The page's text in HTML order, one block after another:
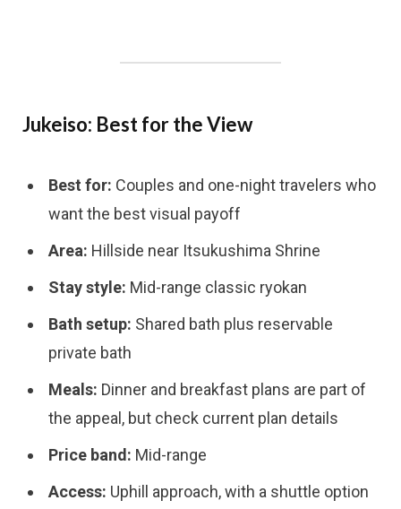
Jukeiso: Best for the View
Best for: Couples and one-night travelers who
want the best visual payoff
Area: Hillside near Itsukushima Shrine
Stay style: Mid-range classic ryokan
Bath setup: Shared bath plus reservable
private bath
Meals: Dinner and breakfast plans are part of
the appeal, but check current plan details
Price band: Mid-range
Access: Uphill approach, with a shuttle option